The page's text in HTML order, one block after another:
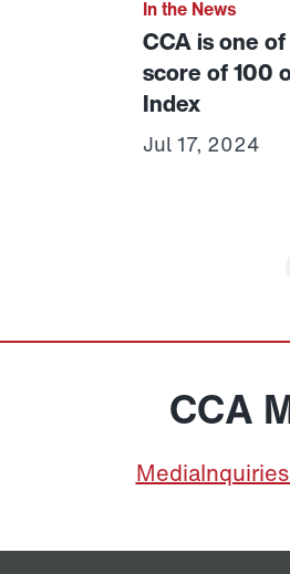
In the News
CCA is one
score of 100
Index
Jul 17, 2024
CCA